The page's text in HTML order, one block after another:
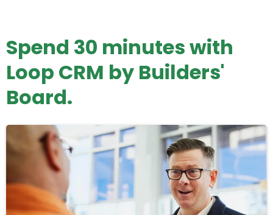
Spend 30 minutes with
Loop CRM by Builders'
Board.